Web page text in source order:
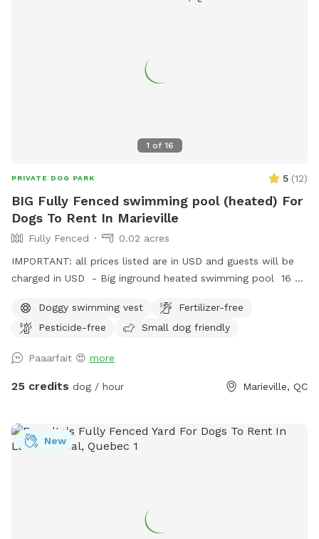
1 of 16
PRIVATE DOG PARK 5 (12)
BIG Fully Fenced swimming pool (heated) For
Dogs To Rent In Marieville
Fully Fenced
0.02 acres
IMPORTANT: all prices listed are in USD and guests will be
charged in USD - Big inground heated swimming pool 16 ×
chiens de 16 x 32 pieds carrés. - Resting spot with hammoc
and outdoor furnitures and a dog bed. / Spot de repos avec
environment to have fun and play in the pool with your
dog./ Environnement sécuritaire pour jouer avec avec votre
Doggy swimming vest
Fertilizer-free
Pesticide-free
Small dog friendly
Paaarfait 😍 more
25 credits dog / hour Marieville, QC
New